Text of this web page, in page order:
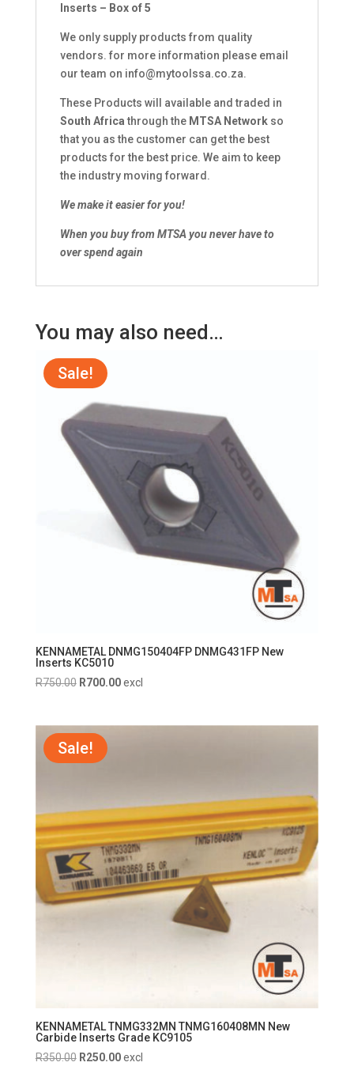
Inserts – Box of 5
We only supply products from quality
vendors. for more information please email
our team on info@mytoolssa.co.za.
These Products will available and traded in
South Africathrough the MTSA Networkso
that you as the customer can get the best
products for the best price. We aim to keep
the industry moving forward.
We make it easier for you!
When you buy from MTSA you never have to
over spend again
You may also need…
Sale!
KENNAMETAL DNMG150404FP DNMG431FP New
Inserts KC5010
R750.00 Original
R750.00.
R700.00Current
excl
Sale!
KENNAMETAL TNMG332MN TNMG160408MN New
Carbide Inserts Grade KC9105
R350.00 Original
R250.00Current
excl